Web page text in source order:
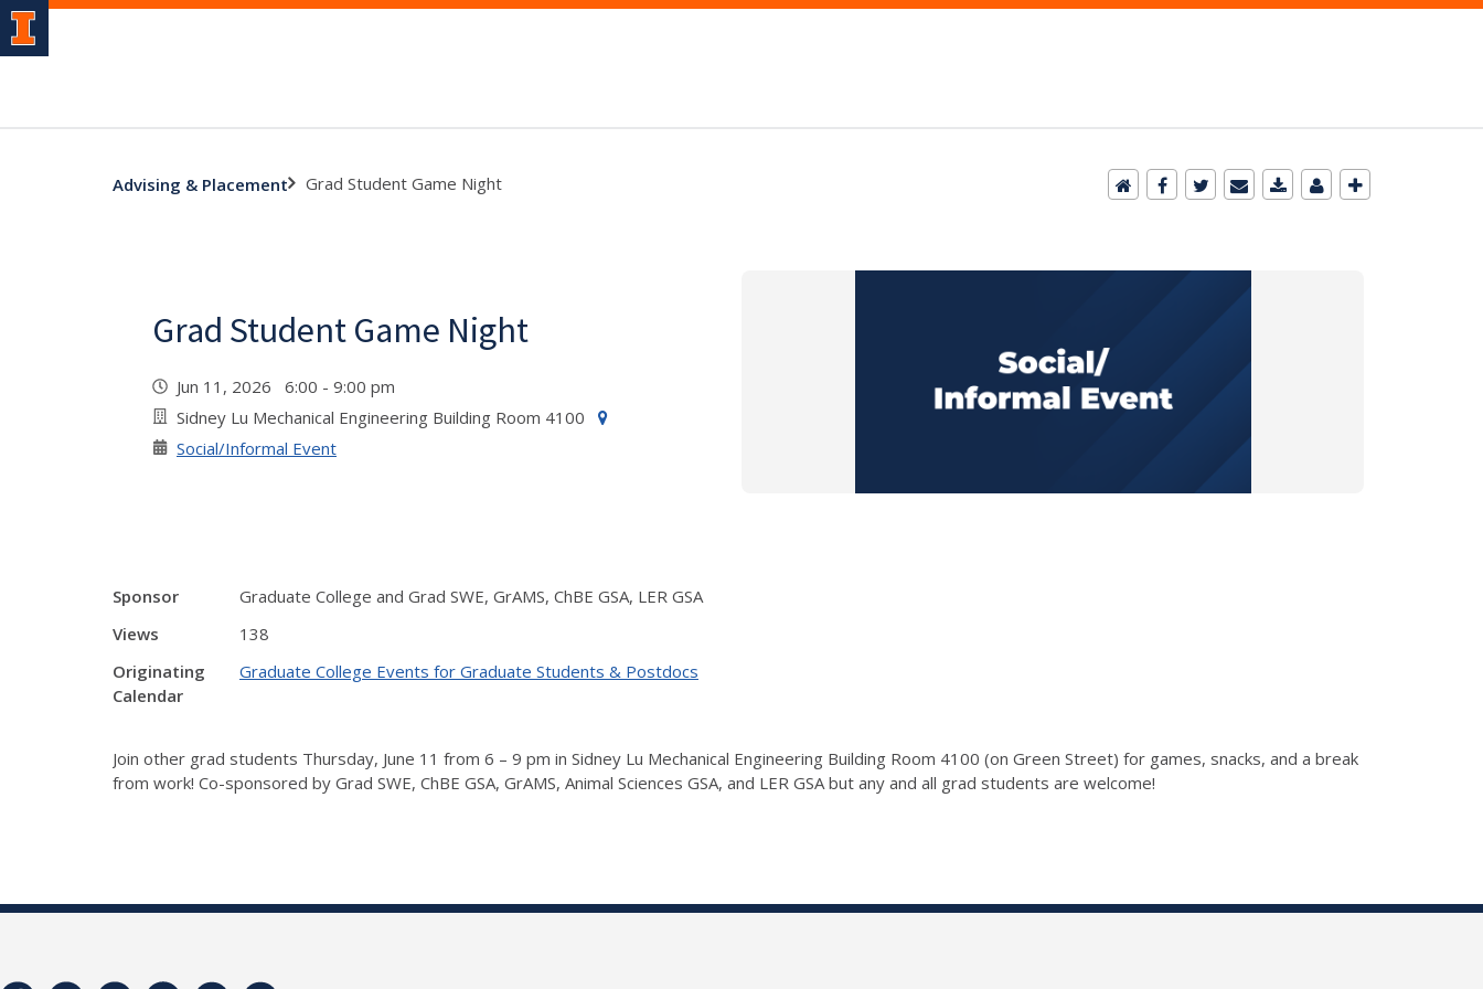
Advising & Placement Grad Student Game Night
Grad Student Game Night
Jun 11, 2026 6:00 - 9:00 pm
Sidney Lu Mechanical Engineering Building Room 4100
Social/Informal Event
Sponsor
Graduate College and Grad SWE, GrAMS, ChBE GSA, LER GSA
Views
138
Originating
Calendar
Graduate College Events for Graduate Students & Postdocs
Join other grad students Thursday, June 11 from 6 – 9 pm in Sidney Lu Mechanical Engineering Building Room 4100 (on Green Street) for games, snacks, and a break
from work! Co-sponsored by Grad SWE, ChBE GSA, GrAMS, Animal Sciences GSA, and LER GSA but any and all grad students are welcome!